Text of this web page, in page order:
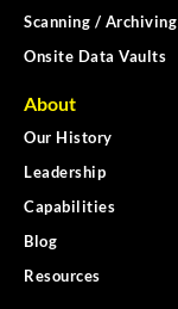
Scanning / Archiving
Onsite Data Vaults
About
Our History
Leadership
Capabilities
Blog
Resources